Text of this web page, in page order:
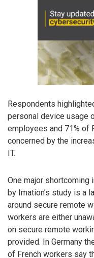
Respondents
personal device usage
employees and 71% of
concerned by the
IT.
One major shortcoming
by Imation’s study is a
around secure remote
workers are either
on secure remote
provided. In Germany
of French workers say